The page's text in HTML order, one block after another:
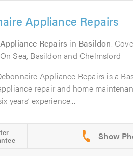
Appliance Repairs
Repairs in Basildon.
Sea, Basildon and Chelmsford
Appliance Repairs is a
repair and home
years’ experience...